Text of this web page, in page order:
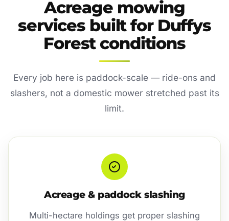
Acreage mowing
services built for Duffys
Forest conditions
Every job here is paddock-scale — ride-ons and
slashers, not a domestic mower stretched past its
limit.
Acreage & paddock slashing
Multi-hectare holdings get proper slashing